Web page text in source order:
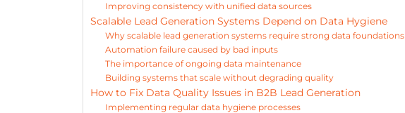
Improving consistency with unified data sources
Scalable Lead Generation Systems Depend on Data Hygiene
Why scalable lead generation systems require strong data foundations
Automation failure caused by bad inputs
The importance of ongoing data maintenance
Building systems that scale without degrading quality
How to Fix Data Quality Issues in B2B Lead Generation
Implementing regular data hygiene processes